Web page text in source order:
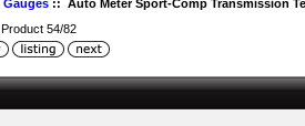
Gauges:: Auto Meter Sport-Comp Transmission
Product 54/82